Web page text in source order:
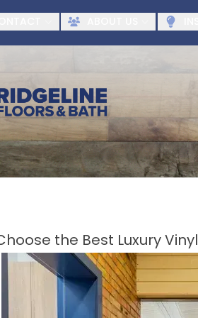
Request A
the Best Luxury